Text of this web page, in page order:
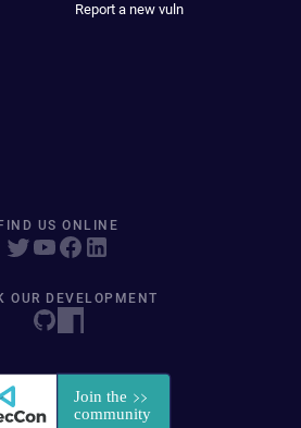
Report a new vuln
FIND US ONLINE
OUR DEVELOPMENT